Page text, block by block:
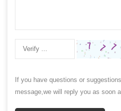
If you have questions or
message,we will reply you as soon